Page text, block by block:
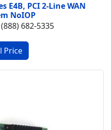
E4B, PCI 2-Line WAN
NoIOP
682-5335